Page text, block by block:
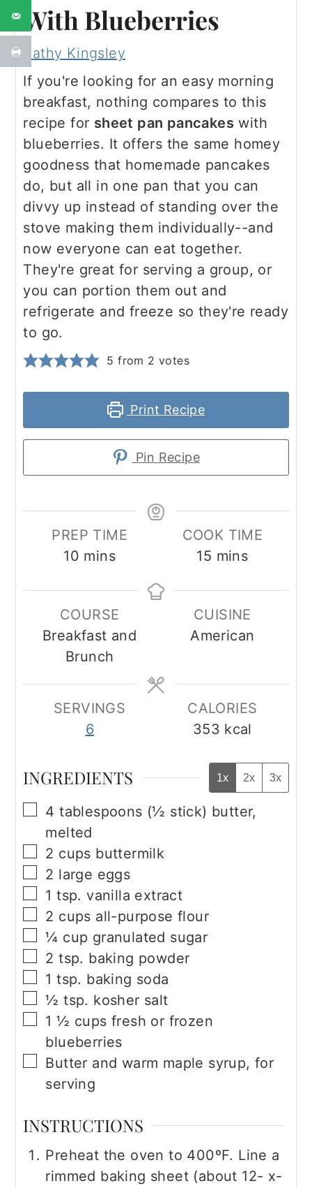
With Blueberries
Kathy Kingsley
If you're looking for an easy morning
breakfast, nothing compares to this
recipe for sheet pan pancakes with
blueberries. It offers the same homey
goodness that homemade pancakes
do, but all in one pan that you can
divvy up instead of standing over the
stove making them individually--and
now everyone can eat together.
They're great for serving a group, or
you can portion them out and
refrigerate and freeze so they're ready
to go.
5 from 2 votes
Print Recipe
Pin Recipe
PREP TIME
10 minutes
mins
COOK TIME
15 minutes
mins
COURSE
Breakfast and
Brunch
CUISINE
American
SERVINGS
6
CALORIES
353 kcal
INGREDIENTS 1x 2x 3x
▢
4 tablespoons (½ stick) butter,
melted
▢
2 cups buttermilk
▢
2 large eggs
▢
1tsp. vanilla extract
▢
2 cups all-purpose flour
▢
¼ cup granulated sugar
▢
2 tsp. baking powder
▢
1tsp. baking soda
▢
½ tsp. kosher salt
▢
1 ½ cups fresh or frozen
blueberries
▢
Butter and warm maple syrup, for
serving
INSTRUCTIONS
Preheat the oven to 400ºF. Line a
rimmed baking sheet (about 12- x-